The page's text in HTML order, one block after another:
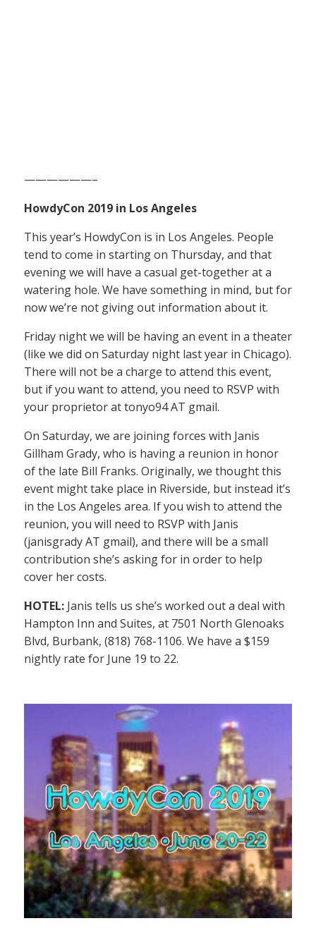
——————–
HowdyCon 2019 in Los Angeles
This year’s HowdyCon is in Los Angeles. People
tend to come in starting on Thursday, and that
evening we will have a casual get-together at a
watering hole. We have something in mind, but for
now we’re not giving out information about it.
Friday night we will be having an event in a theater
(like we did on Saturday night last year in Chicago).
There will not be a charge to attend this event,
but if you want to attend, you need to RSVP with
your proprietor at tonyo94 AT gmail.
On Saturday, we are joining forces with Janis
Gillham Grady, who is having a reunion in honor
of the late Bill Franks. Originally, we thought this
event might take place in Riverside, but instead it’s
in the Los Angeles area. If you wish to attend the
reunion, you will need to RSVP with Janis
(janisgrady AT gmail), and there will be a small
contribution she’s asking for in order to help
cover her costs.
HOTEL: Janis tells us she’s worked out a deal with
Hampton Inn and Suites, at 7501 North Glenoaks
Blvd, Burbank, (818) 768-1106. We have a $159
nightly rate for June 19 to 22.